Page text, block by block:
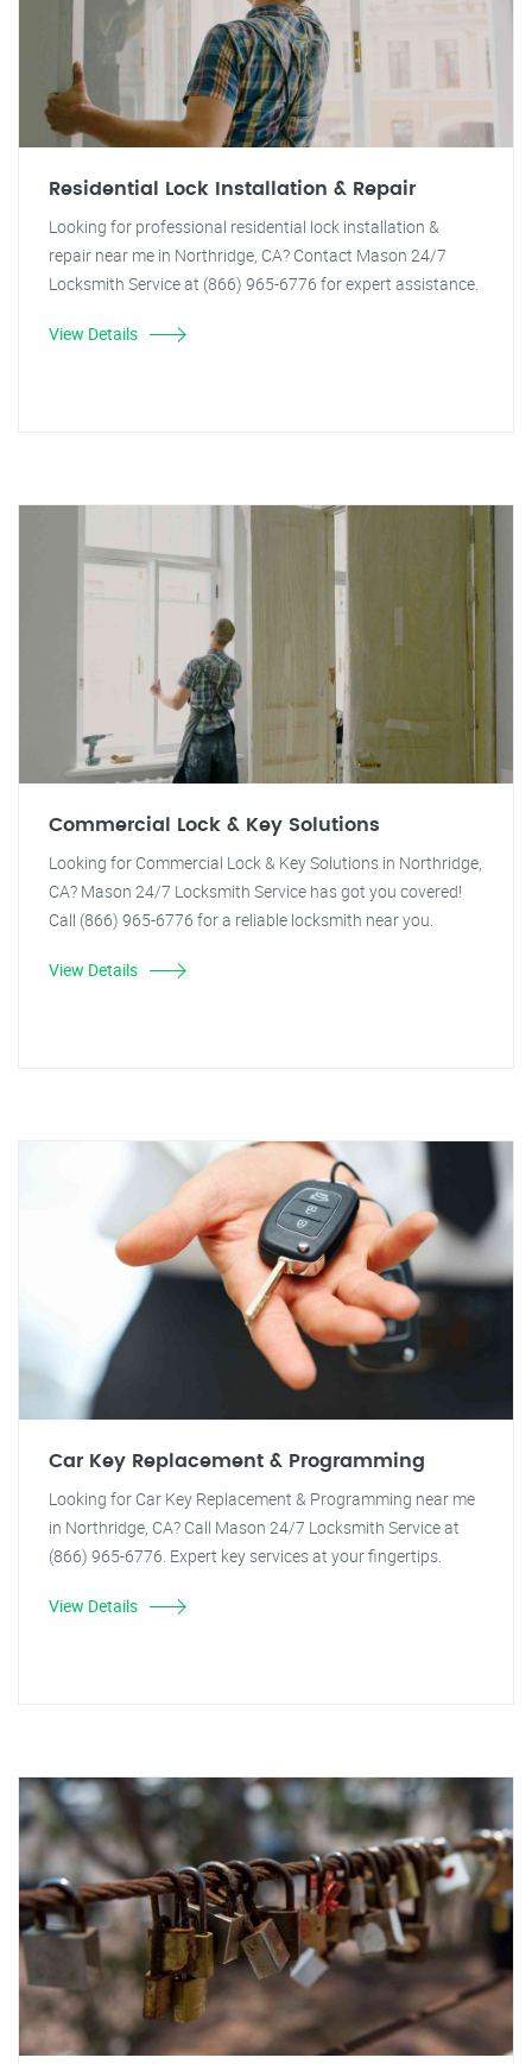
Residential Lock Installation & Repair
Looking for professional residential lock installation &
repair near me in Northridge, CA? Contact Mason 24/7
Locksmith Service at (866) 965-6776 for expert assistance.
View Details
Commercial Lock & Key Solutions
Looking for Commercial Lock & Key Solutions in Northridge,
CA? Mason 24/7 Locksmith Service has got you covered!
Call (866) 965-6776 for a reliable locksmith near you.
View Details
Car Key Replacement & Programming
Looking for Car Key Replacement & Programming near me
in Northridge, CA? Call Mason 24/7 Locksmith Service at
(866) 965-6776. Expert key services at your fingertips.
View Details